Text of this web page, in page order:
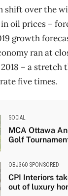
shift over the
oil prices –
growth
ran at
– a stretch
five times.
SOCIAL
MCA Ottawa
Golf
OBJ360 SPONSORED
CPI Interiors
out of luxury